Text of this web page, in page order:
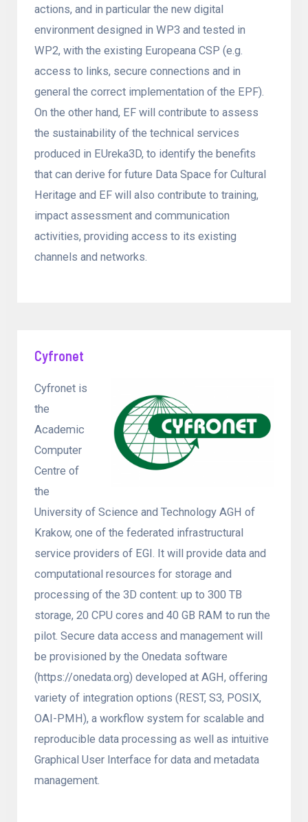
actions, and in particular the new digital
environment designed in WP3 and tested in
WP2, with the existing Europeana CSP (e.g.
access to links, secure connections and in
general the correct implementation of the EPF).
On the other hand, EF will contribute to assess
the sustainability of the technical services
produced in EUreka3D, to identify the benefits
that can derive for future Data Space for Cultural
Heritage and EF will also contribute to training,
impact assessment and communication
activities, providing access to its existing
channels and networks.
Cyfronet
Cyfronet is
the
Academic
Computer
Centre of
the
University of Science and Technology AGH of
Krakow, one of the federated infrastructural
service providers of EGI. It will provide data and
computational resources for storage and
processing of the 3D content: up to 300 TB
storage, 20 CPU cores and 40 GB RAM to run the
pilot. Secure data access and management will
be provisioned by the Onedata software
(https://onedata.org) developed at AGH, offering
variety of integration options (REST, S3, POSIX,
OAI-PMH), a workflow system for scalable and
reproducible data processing as well as intuitive
Graphical User Interface for data and metadata
management.